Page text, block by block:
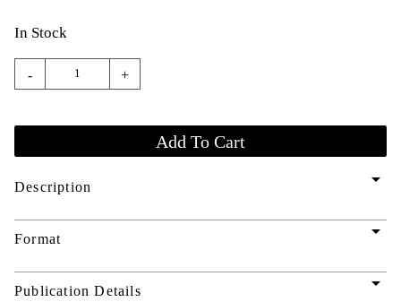
In Stock
- +
Description arrow_drop_down
Format arrow_drop_down
Publication Details arrow_drop_down